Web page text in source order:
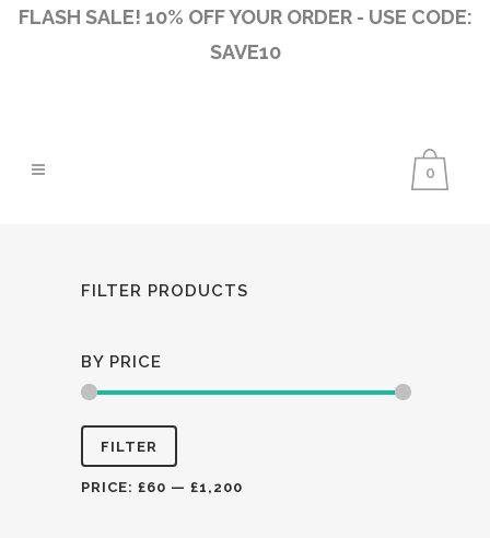
FLASH SALE! 10% OFF YOUR ORDER - USE CODE:
SAVE10
0
FILTER PRODUCTS
BY PRICE
Min
price
Max
price
FILTER
PRICE: £60 — £1,200